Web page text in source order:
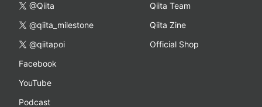
@Qiita
@qiita_milestone
@qiitapoi
Facebook
YouTube
Podcast
Qiita Team
Qiita Zine
Official Shop